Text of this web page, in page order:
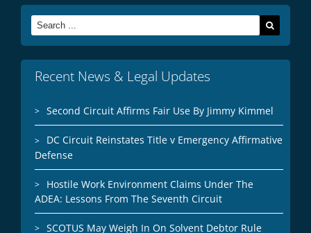
Search
for:
Recent News & Legal Updates
Second Circuit Affirms Fair Use By Jimmy Kimmel
DC Circuit Reinstates Title v Emergency Affirmative
Defense
Hostile Work Environment Claims Under The
ADEA: Lessons From The Seventh Circuit
SCOTUS May Weigh In On Solvent Debtor Rule